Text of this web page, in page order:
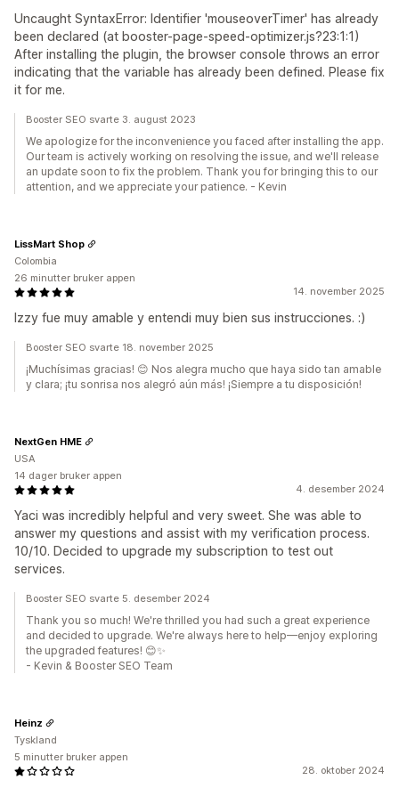
Uncaught SyntaxError: Identifier 'mouseoverTimer' has already
been declared (at booster-page-speed-optimizer.js?23:1:1)
After installing the plugin, the browser console throws an error
indicating that the variable has already been defined. Please fix
it for me.
Booster SEO svarte 3. august 2023
We apologize for the inconvenience you faced after installing the app.
Our team is actively working on resolving the issue, and we'll release
an update soon to fix the problem. Thank you for bringing this to our
attention, and we appreciate your patience. - Kevin
14. november 2025
Izzy fue muy amable y entendi muy bien sus instrucciones. :)
LissMart Shop
Colombia
26 minutter bruker appen
Booster SEO svarte 18. november 2025
¡Muchísimas gracias! 😊 Nos alegra mucho que haya sido tan amable
y clara; ¡tu sonrisa nos alegró aún más! ¡Siempre a tu disposición!
4. desember 2024
Yaci was incredibly helpful and very sweet. She was able to
answer my questions and assist with my verification process.
10/10. Decided to upgrade my subscription to test out
services.
NextGen HME
USA
14 dager bruker appen
Booster SEO svarte 5. desember 2024
Thank you so much! We're thrilled you had such a great experience
and decided to upgrade. We're always here to help—enjoy exploring
the upgraded features! 😊✨
- Kevin & Booster SEO Team
28. oktober 2024
Heinz
Tyskland
5 minutter bruker appen